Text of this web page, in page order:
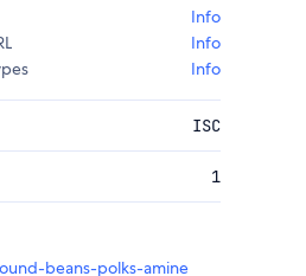
Info
Info
Info
ISC
1
beans-polks-amine